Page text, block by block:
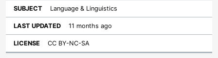
Language & Linguistics
11 months ago
CC BY-NC-SA